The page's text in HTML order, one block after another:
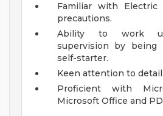
Familiar with Electric
precautions.
Ability to work
supervision by being
self-starter.
Keen attention to detail.
Proficient with
Microsoft Office and